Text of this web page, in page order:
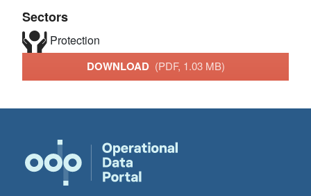
Sectors
Protection
DOWNLOAD (PDF, 1.03 MB)